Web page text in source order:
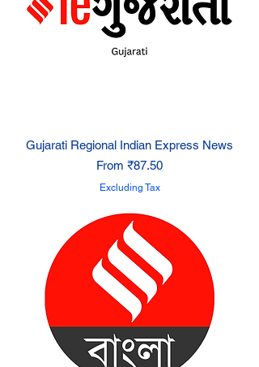
Gujarati Regional Indian Express News
From ₹87.50
Sale Price
Excluding Tax